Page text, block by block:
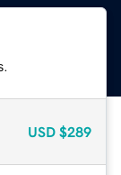
USD $289